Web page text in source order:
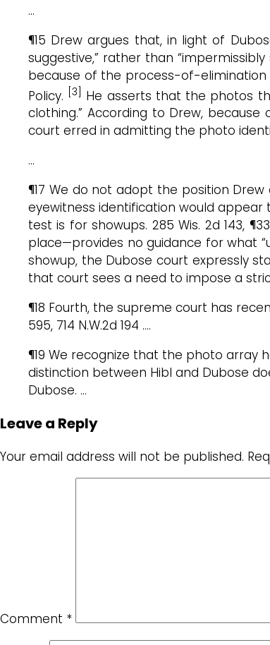
…
¶15 Drew argues that, in light of
suggestive,” rather than
because of the process-of-
Policy. [3] He asserts that the photos
clothing.” According to Drew,
court erred in admitting the photo
…
¶17 We do not adopt the position
eyewitness identification would
test is for showups. 285 Wis. 2d 143,
place—provides no guidance for what
showup, the Dubose court expressly
that court sees a need to impose a
¶18 Fourth, the supreme court has
595, 714 N.W.2d 194 ….
¶19 We recognize that the photo
distinction between Hibl and Dubose
Dubose. …
Leave a Reply
Your email address will not be published.
Comment *